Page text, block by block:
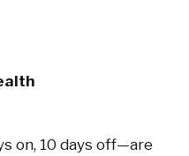
on, 10 days off—are